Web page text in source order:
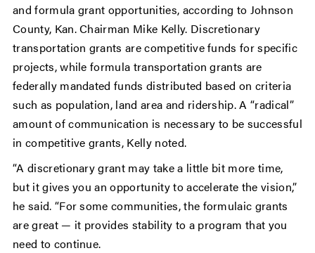
and formula grant opportunities, according to Johnson
County, Kan. Chairman Mike Kelly. Discretionary
transportation grants are competitive funds for specific
projects, while formula transportation grants are
federally mandated funds distributed based on criteria
such as population, land area and ridership. A “radical”
amount of communication is necessary to be successful
in competitive grants, Kelly noted.
“A discretionary grant may take a little bit more time,
but it gives you an opportunity to accelerate the vision,”
he said. “For some communities, the formulaic grants
are great — it provides stability to a program that you
need to continue.